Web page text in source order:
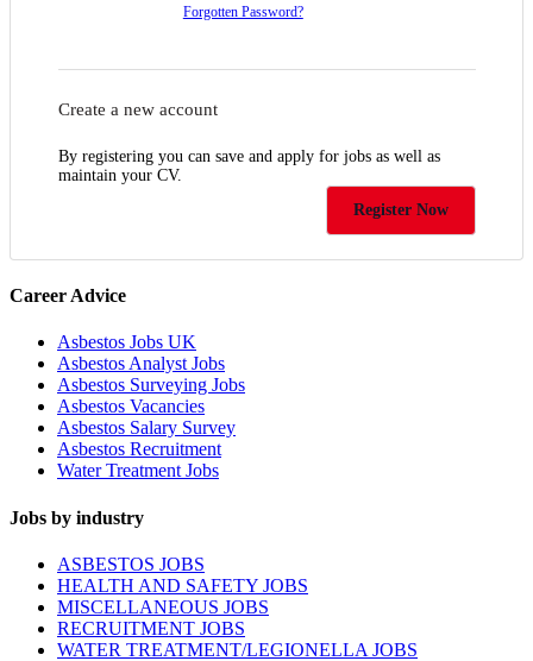
Forgotten Password?
Create a new account
By registering you can save and apply for jobs as well as
maintain your CV.
Register Now
Career Advice
Asbestos Jobs UK
Asbestos Analyst Jobs
Asbestos Surveying Jobs
Asbestos Vacancies
Asbestos Salary Survey
Asbestos Recruitment
Water Treatment Jobs
Jobs by industry
ASBESTOS JOBS
HEALTH AND SAFETY JOBS
MISCELLANEOUS JOBS
RECRUITMENT JOBS
WATER TREATMENT/LEGIONELLA JOBS